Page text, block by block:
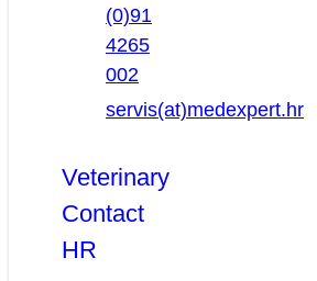
(0)91
4265
002
servis(at)medexpert.hr
Veterinary
Contact
HR